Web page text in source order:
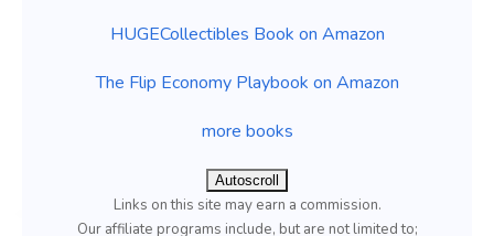
HUGECollectibles Book on Amazon
The Flip Economy Playbook on Amazon
more books
Autoscroll
Links on this site may earn a commission.
Our affiliate programs include, but are not limited to;